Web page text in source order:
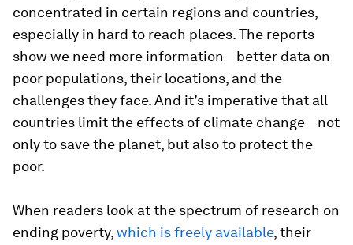
concentrated in certain regions and countries,
especially in hard to reach places. The reports
show we need more information—better data on
poor populations, their locations, and the
challenges they face. And it’s imperative that all
countries limit the effects of climate change—not
only to save the planet, but also to protect the
poor.
When readers look at the spectrum of research on
ending poverty,which is freely available, their